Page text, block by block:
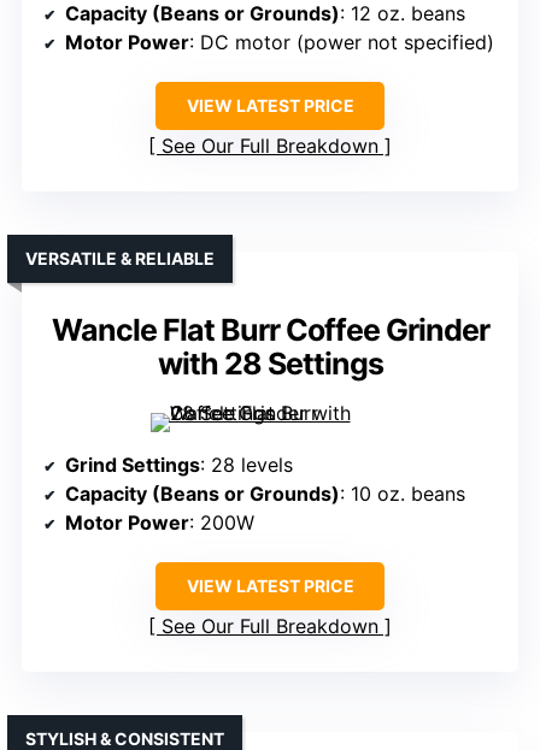
Capacity (Beans or Grounds): 12 oz. beans
Motor Power: DC motor (power not specified)
VIEW LATEST PRICE
See Our Full Breakdown
Wancle Flat Burr Coffee Grinder
with 28 Settings
VERSATILE & RELIABLE
Grind Settings: 28 levels
Capacity (Beans or Grounds): 10 oz. beans
Motor Power: 200W
VIEW LATEST PRICE
See Our Full Breakdown
STYLISH & CONSISTENT